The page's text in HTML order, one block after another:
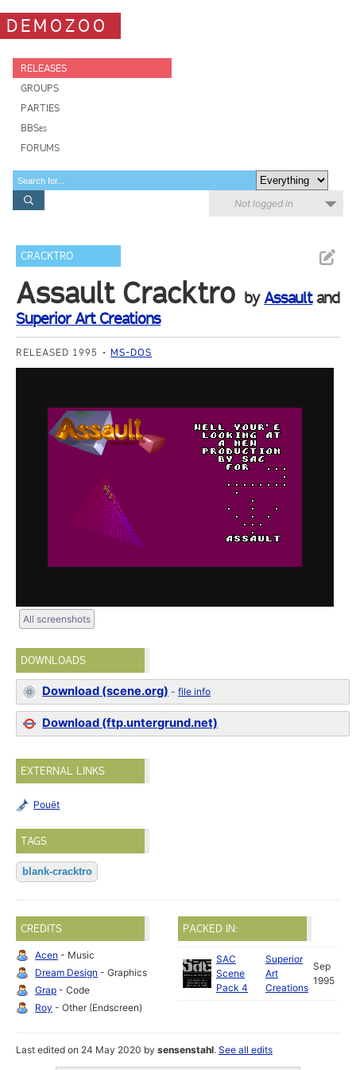
DEMOZOO
RELEASES
GROUPS
PARTIES
BBSes
FORUMS
Not logged in
CRACKTRO
Assault Cracktro byAssaultand
Superior Art Creations
RELEASED 1995 MS-DOS
All screenshots
DOWNLOADS
Download (scene.org) -file info
Download (ftp.untergrund.net)
EXTERNAL LINKS
Pouët
TAGS
blank-cracktro
CREDITS
Acen - Music
Dream Design - Graphics
Grap - Code
Roy - Other (Endscreen)
PACKED IN:
SAC
Scene
Pack 4
Superior
Art
Creations
Sep
1995
Last edited on 24 May 2020 bysensenstahl.See all edits